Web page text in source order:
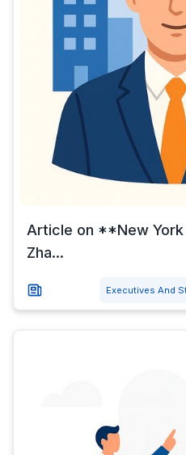
Article on **New York
Zha...
Executives And